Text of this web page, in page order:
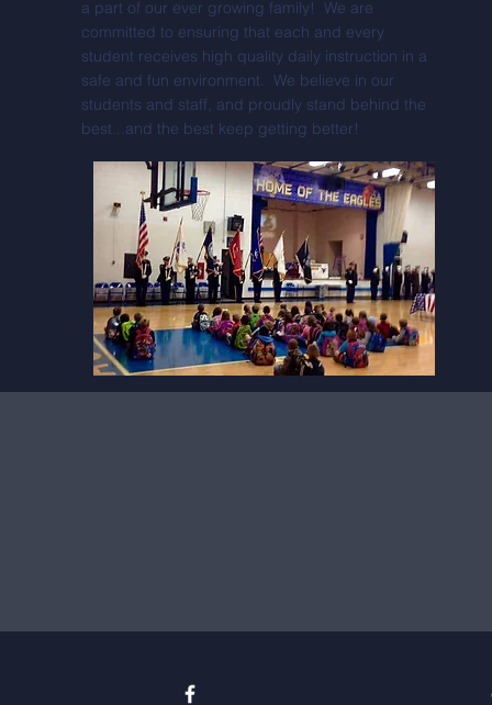
a part of our ever growing family! We are
committed to ensuring that each and every
student receives high quality daily instruction in a
safe and fun environment. We believe in our
students and staff, and proudly stand behind the
best...and the best keep getting better!